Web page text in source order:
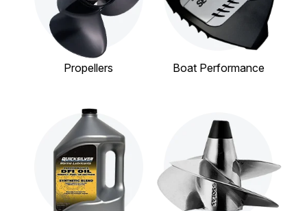
Propellers Boat Performance